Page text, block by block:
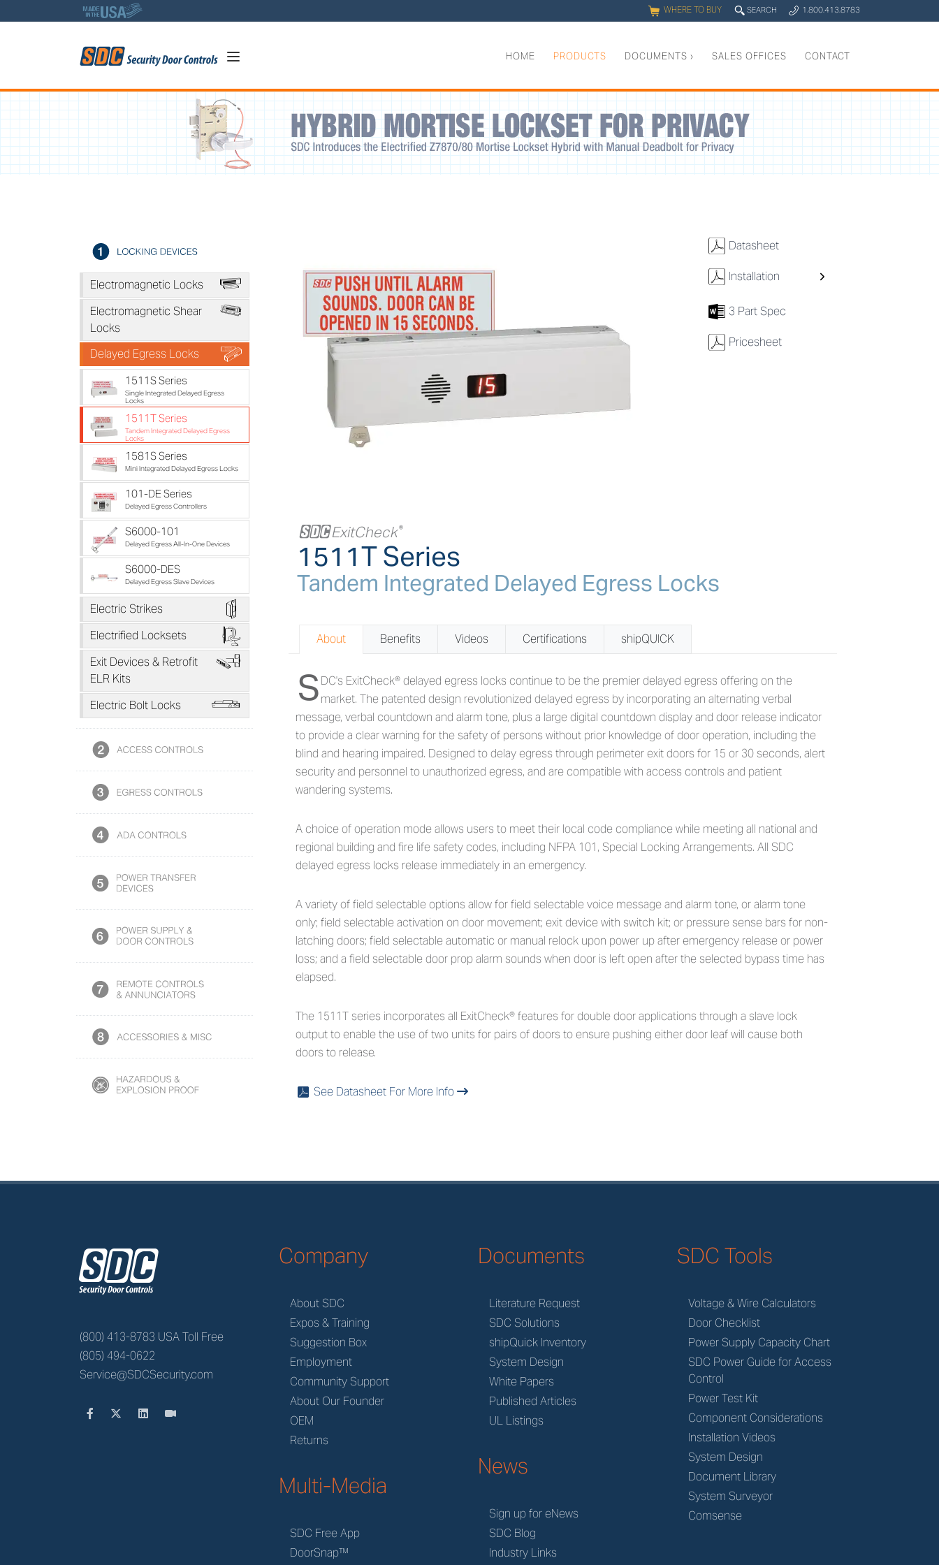
q WHERE TO BUY 0 SEARCH y 1.800.413.8783
HOME PRODUCTS DOCUMENTS › SALES OFFICES CONTACT
w Datasheet
w Installation
7 3 Part Spec
w Pricesheet
+ExitCheck®
1511T Series
Tandem Integrated Delayed Egress Locks
About Benefits Videos Certifications shipQUICK
About 1511T Series - Tandem Integrated Delayed Egress Locks
SDC's ExitCheck® delayed egress locks continue to be the premier delayed egress offering on the
market. The patented design revolutionized delayed egress by incorporating an alternating verbal
message, verbal countdown and alarm tone, plus a large digital countdown display and door release indicator
to provide a clear warning for the safety of persons without prior knowledge of door operation, including the
blind and hearing impaired. Designed to delay egress through perimeter exit doors for 15 or 30 seconds, alert
security and personnel to unauthorized egress, and are compatible with access controls and patient
wandering systems.
A choice of operation mode allows users to meet their local code compliance while meeting all national and
regional building and fire life safety codes, including NFPA 101, Special Locking Arrangements. All SDC
delayed egress locks release immediately in an emergency.
A variety of field selectable options allow for field selectable voice message and alarm tone, or alarm tone
only; field selectable activation on door movement; exit device with switch kit; or pressure sense bars for non-
latching doors; field selectable automatic or manual relock upon power up after emergency release or power
loss; and a field selectable door prop alarm sounds when door is left open after the selected bypass time has
elapsed.
The 1511T series incorporates all ExitCheck® features for double door applications through a slave lock
output to enable the use of two units for pairs of doors to ensure pushing either door leaf will cause both
doors to release.
x See Datasheet For More Info
A
Electromagnetic Locks
*
Electromagnetic Shear
Locks
B
Delayed Egress Locks
1511S Series
Single Integrated Delayed Egress
Locks
1511T Series
Tandem Integrated Delayed Egress
Locks
1581S Series
Mini Integrated Delayed Egress Locks
101-DE Series
Delayed Egress Controllers
S6000-101
Delayed Egress All-In-One Devices
S6000-DES
Delayed Egress Slave Devices
D
Electric Strikes
F
Electrified Locksets
H
Exit Devices & Retrofit
ELR Kits
L
Electric Bolt Locks
z
(800) 413-8783 USA Toll Free
(805) 494-0622
Service@SDCSecurity.com
Company
About SDC
Expos & Training
Suggestion Box
Employment
Community Support
About Our Founder
OEM
Returns
Multi-Media
SDC Free App
DoorSnap™
Documents
Literature Request
SDC Solutions
shipQuick Inventory
System Design
White Papers
Published Articles
UL Listings
News
Sign up for eNews
SDC Blog
Industry Links
SDC Tools
Voltage & Wire Calculators
Door Checklist
Power Supply Capacity Chart
SDC Power Guide for Access
Control
Power Test Kit
Component Considerations
Installation Videos
System Design
Document Library
System Surveyor
Comsense